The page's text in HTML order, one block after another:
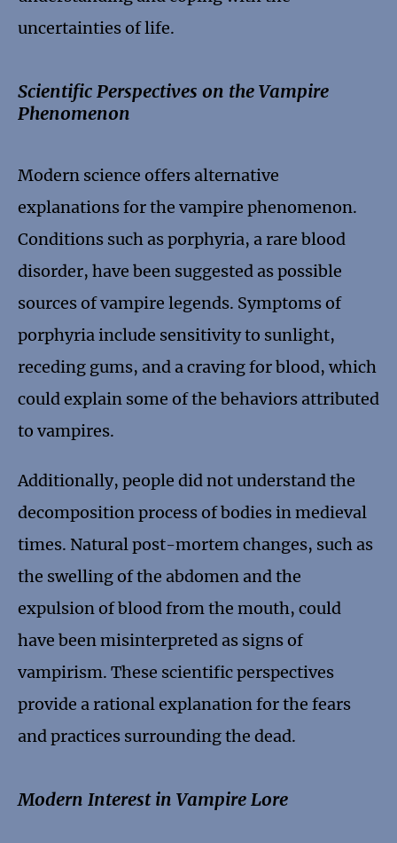
uncertainties of life.
Scientific Perspectives on the Vampire
Phenomenon
Modern science offers alternative
explanations for the vampire phenomenon.
Conditions such as porphyria, a rare blood
disorder, have been suggested as possible
sources of vampire legends. Symptoms of
porphyria include sensitivity to sunlight,
receding gums, and a craving for blood, which
could explain some of the behaviors attributed
to vampires.
Additionally, people did not understand the
decomposition process of bodies in medieval
times. Natural post-mortem changes, such as
the swelling of the abdomen and the
expulsion of blood from the mouth, could
have been misinterpreted as signs of
vampirism. These scientific perspectives
provide a rational explanation for the fears
and practices surrounding the dead.
Modern Interest in Vampire Lore